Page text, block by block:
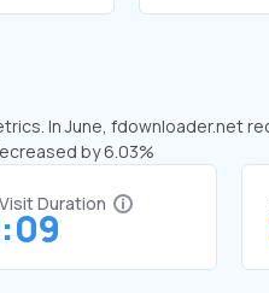
In June, fdownloader.net
by 6.03%
Duration